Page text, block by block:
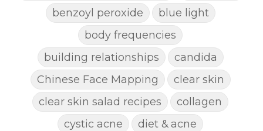
benzoyl peroxide
blue light
body frequencies
building relationships
candida
Chinese Face Mapping
clear skin
clear skin salad recipes
collagen
cystic acne
diet & acne